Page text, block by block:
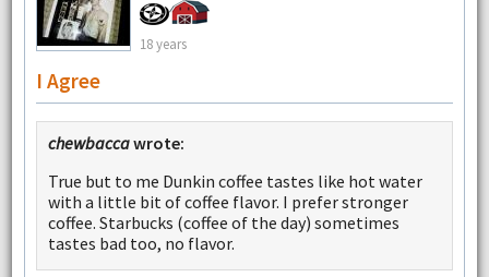
18 years
I Agree
chewbaccawrote:
True but to me Dunkin coffee tastes like hot water
with a little bit of coffee flavor. I prefer stronger
coffee. Starbucks (coffee of the day) sometimes
tastes bad too, no flavor.